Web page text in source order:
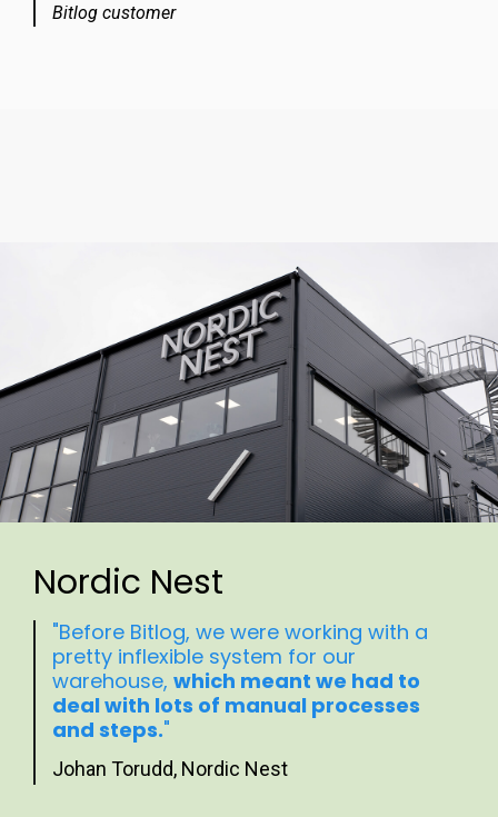
Bitlog customer
Nordic Nest
"Before Bitlog, we were working with a
pretty inflexible system for our
warehouse, which meant we had to
deal with lots of manual processes
and steps."
Johan Torudd, Nordic Nest